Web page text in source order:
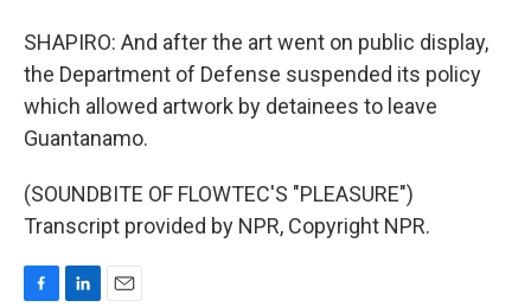
SHAPIRO: And after the art went on public display,
the Department of Defense suspended its policy
which allowed artwork by detainees to leave
Guantanamo.
(SOUNDBITE OF FLOWTEC'S "PLEASURE")
Transcript provided by NPR, Copyright NPR.